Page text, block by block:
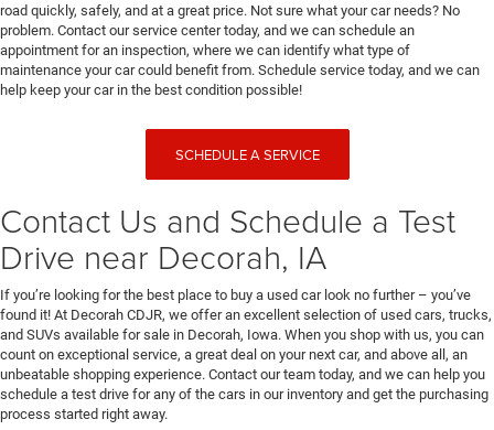
road quickly, safely, and at a great price. Not sure what your car needs? No
problem. Contact our service center today, and we can schedule an
appointment for an inspection, where we can identify what type of
maintenance your car could benefit from. Schedule service today, and we can
help keep your car in the best condition possible!
SCHEDULE A SERVICE
Contact Us and Schedule a Test
Drive near Decorah, IA
If you’re looking for the best place to buy a used car look no further – you’ve
found it! At Decorah CDJR, we offer an excellent selection of used cars, trucks,
and SUVs available for sale in Decorah, Iowa. When you shop with us, you can
count on exceptional service, a great deal on your next car, and above all, an
unbeatable shopping experience. Contact our team today, and we can help you
schedule a test drive for any of the cars in our inventory and get the purchasing
process started right away.